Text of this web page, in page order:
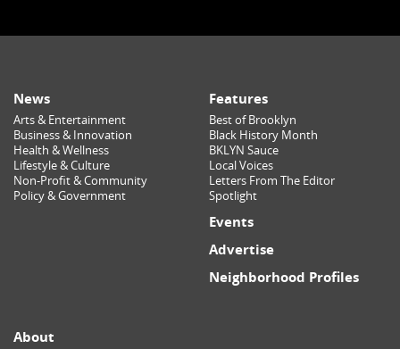
News
Arts & Entertainment
Business & Innovation
Health & Wellness
Lifestyle & Culture
Non-Profit & Community
Policy & Government
Features
Best of Brooklyn
Black History Month
BKLYN Sauce
Local Voices
Letters From The Editor
Spotlight
Events
Advertise
Neighborhood Profiles
About